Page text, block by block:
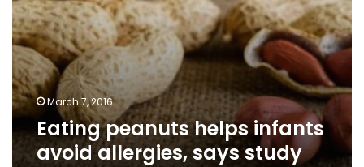
March 7, 2016
Eating peanuts helps infants
avoid allergies, says study